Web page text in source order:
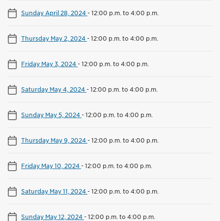
Sunday April 28, 2024-12:00 p.m. to 4:00 p.m.
Thursday May 2, 2024-12:00 p.m. to 4:00 p.m.
Friday May 3, 2024-12:00 p.m. to 4:00 p.m.
Saturday May 4, 2024-12:00 p.m. to 4:00 p.m.
Sunday May 5, 2024-12:00 p.m. to 4:00 p.m.
Thursday May 9, 2024-12:00 p.m. to 4:00 p.m.
Friday May 10, 2024-12:00 p.m. to 4:00 p.m.
Saturday May 11, 2024-12:00 p.m. to 4:00 p.m.
Sunday May 12, 2024-12:00 p.m. to 4:00 p.m.